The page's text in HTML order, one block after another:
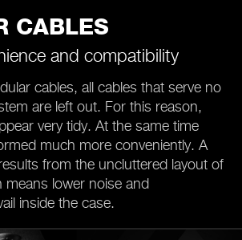
CABLES
and compatibility
cables, all cables that serve no
are left out. For this reason,
very tidy. At the same time
much more conveniently. A
from the uncluttered layout of
means lower noise and
inside the case.